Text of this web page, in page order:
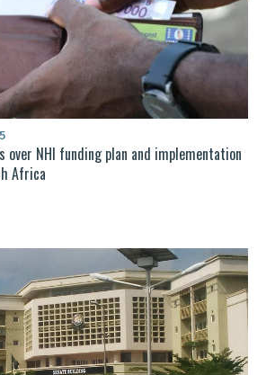
over NHI funding plan and implementation
Africa